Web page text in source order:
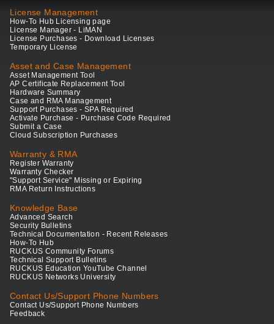
License Management
How-To Hub Licensing page
License Manager - LiMAN
License Purchases - Download Licenses
Temporary License
Asset and Case Management
Asset Management Tool
AP Certificate Replacement Tool
Hardware Summary
Case and RMA Management
Support Purchases - SPA Required
Activate Purchase - Purchase Code Required
Submit a Case
Cloud Subscription Purchases
Warranty & RMA
Register Warranty
Warranty Checker
"Support Service" Missing or Expiring
RMA Return Instructions
Knowledge Base
Advanced Search
Security Bulletins
Technical Documentation - Recent Releases
How-To Hub
RUCKUS Community Forums
Technical Support Bulletins
RUCKUS Education YouTube Channel
RUCKUS Networks University
Contact Us/Support Phone Numbers
Contact Us/Support Phone Numbers
Feedback